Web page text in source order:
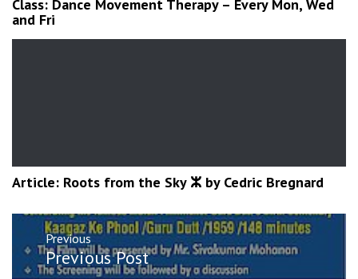
Class: Dance Movement Therapy – Every Mon, Wed
and Fri
Article: Roots from the Sky ⵣ by Cedric Bregnard
Post
navigation
Previous
Previous
post:
Previous Post